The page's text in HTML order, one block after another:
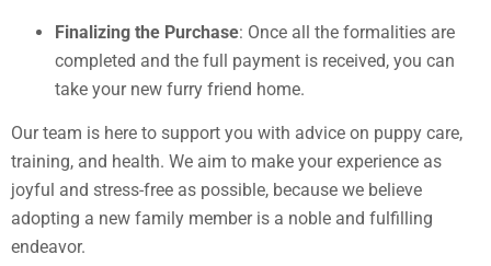
Finalizing the Purchase: Once all the formalities are
completed and the full payment is received, you can
take your new furry friend home.
Our team is here to support you with advice on puppy care,
training, and health. We aim to make your experience as
joyful and stress-free as possible, because we believe
adopting a new family member is a noble and fulfilling
endeavor.